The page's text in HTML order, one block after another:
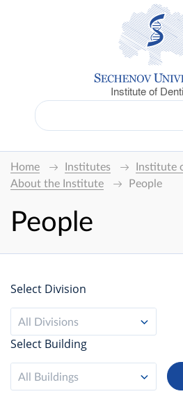
Institute of
Home Institutes
Institute
About the Institute
People
People
Select Division
All Divisions
Select Building
All Buildings